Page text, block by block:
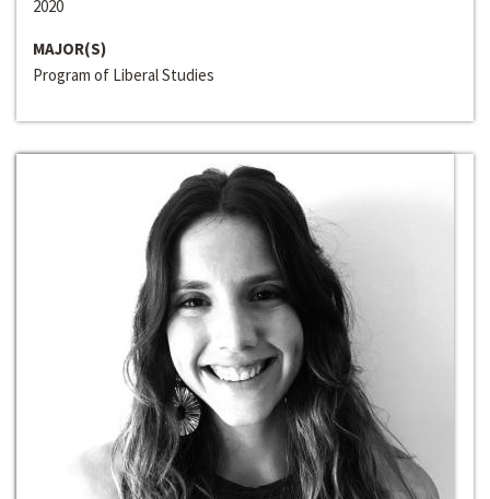
2020
MAJOR(S)
Program of Liberal Studies